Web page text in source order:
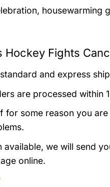
housewarming
Hockey Fights
and express
are processed within
for some reason you
available, we will send
online.